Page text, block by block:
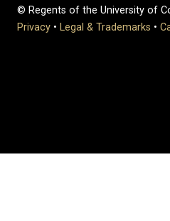
© Regents of the University of
Privacy • Legal & Trademarks •